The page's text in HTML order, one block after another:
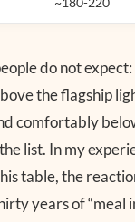
do not
the flagship
comfortably
list. In my
table, the
years of “meal